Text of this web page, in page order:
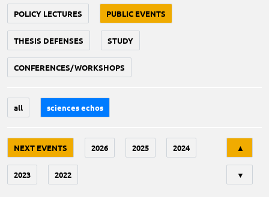
POLICY LECTURES PUBLIC EVENTS
THESIS DEFENSES STUDY
CONFERENCES/WORKSHOPS
all sciences echos
NEXT EVENTS 2026 2025 2024
2023 2022
▲
▼